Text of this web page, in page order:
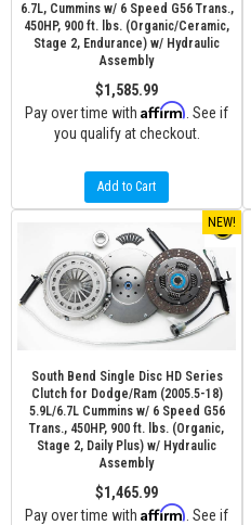
6.7L, Cummins w/ 6 Speed G56 Trans.,
450HP, 900 ft. lbs. (Organic/Ceramic,
Stage 2, Endurance) w/ Hydraulic
Assembly
$1,585.99
Pay over time with Affirm . See if
you qualify at checkout.
Add to Cart
NEW!
South Bend Single Disc HD Series
Clutch for Dodge/Ram (2005.5-18)
5.9L/6.7L Cummins w/ 6 Speed G56
Trans., 450HP, 900 ft. lbs. (Organic,
Stage 2, Daily Plus) w/ Hydraulic
Assembly
$1,465.99
Pay over time with Affirm . See if